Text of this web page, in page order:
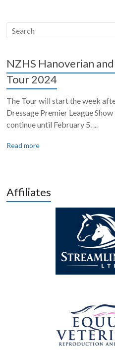
NZHS Hanoverian
Tour 2024
The Tour will start the week
Dressage Premier League
continue until February 5. ...
Read more
Affiliates